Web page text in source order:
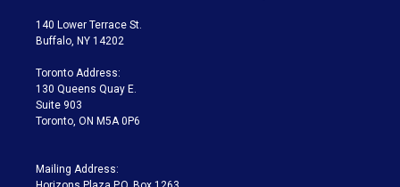
t
e
a
g
a
m
140 Lower Terrace St.
Buffalo, NY 14202
Toronto Address:
130 Queens Quay E.
Suite 903
Toronto, ON M5A 0P6
Mailing Address: